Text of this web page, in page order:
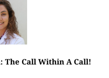
The Call Within A Call!